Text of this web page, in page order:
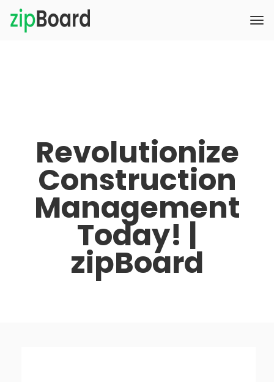
Revolutionize
Construction
Management
Today! |
zipBoard